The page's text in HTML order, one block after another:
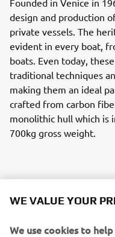
Founded in Venice in
design and production
private vessels. The
evident in every boat,
boats. Even today,
traditional techniques
making them an ideal
crafted from carbon
monolithic hull which is
700kg gross weight.
HARMO and Respiro, in
harmony. This bond
WE VALUE YOUR
We use cookies to